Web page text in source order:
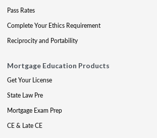
Pass Rates
Complete Your Ethics Requirement
Reciprocity and Portability
Mortgage Education Products
Get Your License
State Law Pre
Mortgage Exam Prep
CE & Late CE